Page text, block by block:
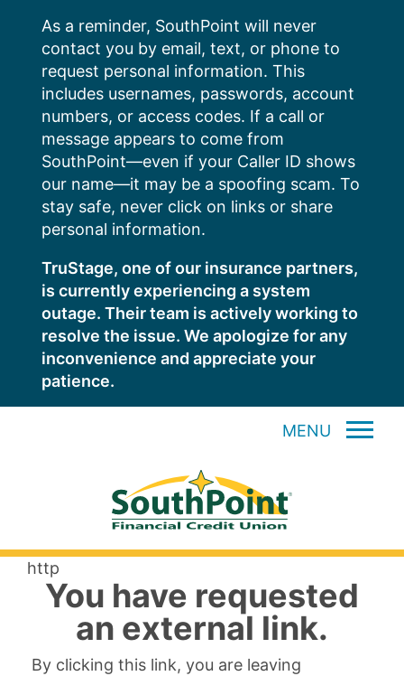
content
As a reminder, SouthPoint will never
contact you by email, text, or phone to
request personal information. This
includes usernames, passwords, account
numbers, or access codes. If a call or
message appears to come from
SouthPoint—even if your Caller ID shows
our name—it may be a spoofing scam. To
stay safe, never click on links or share
personal information.
TruStage, one of our insurance partners,
is currently experiencing a system
outage. Their team is actively working to
resolve the issue. We apologize for any
inconvenience and appreciate your
patience.
MENU
http
You have requested
an external link.
By clicking this link, you are leaving